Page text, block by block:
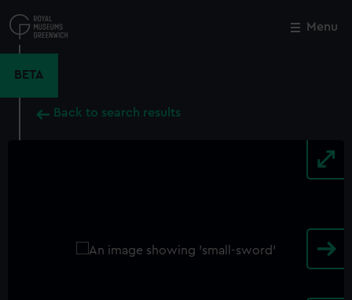
to
main
Menu
BETA
Back to search results
Close